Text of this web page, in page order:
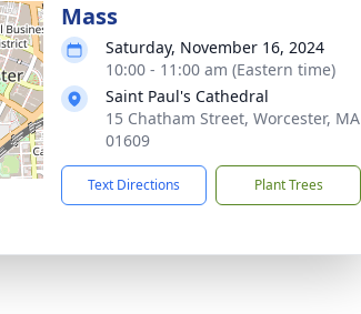
Mass
Saturday, November 16, 2024
10:00 - 11:00 am (Eastern time)
Saint Paul's Cathedral
15 Chatham Street, Worcester, MA
01609
Text Directions Plant Trees